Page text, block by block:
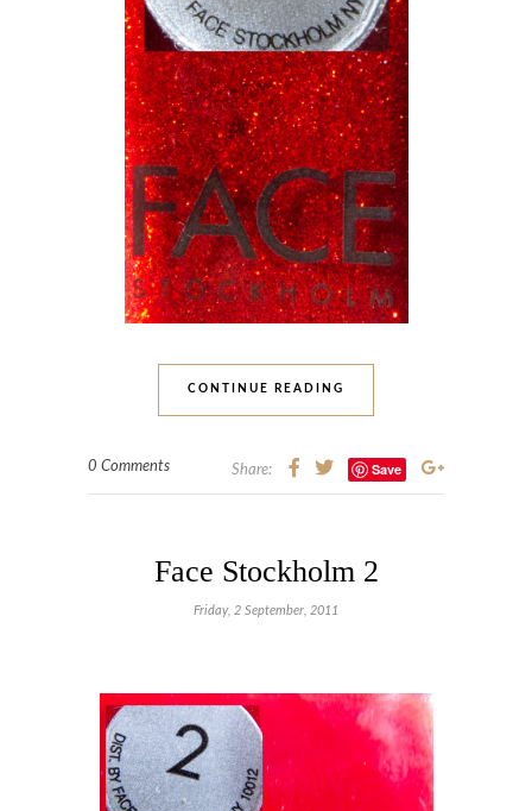
CONTINUE READING
0 Comments Share: Save
Face Stockholm 2
Friday, 2 September, 2011